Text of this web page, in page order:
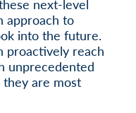
next-level
approach to
into the future.
proactively reach
unprecedented
are most